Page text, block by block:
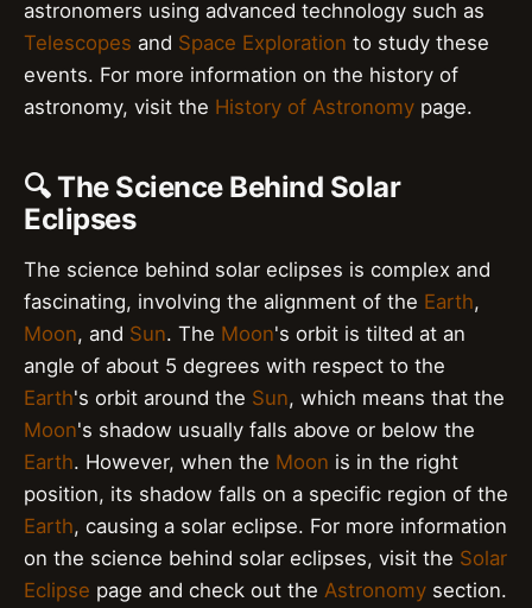
astronomers using advanced technology such as
Telescopes and Space Exploration to study these
events. For more information on the history of
astronomy, visit the History of Astronomy page.
🔍 The Science Behind Solar
Eclipses
The science behind solar eclipses is complex and
fascinating, involving the alignment of the Earth,
Moon, and Sun. The Moon's orbit is tilted at an
angle of about 5 degrees with respect to the
Earth's orbit around the Sun, which means that the
Moon's shadow usually falls above or below the
Earth. However, when the Moon is in the right
position, its shadow falls on a specific region of the
Earth, causing a solar eclipse. For more information
on the science behind solar eclipses, visit the Solar
Eclipse page and check out the Astronomy section.